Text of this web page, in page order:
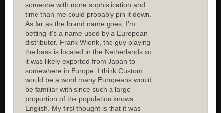
someone with more sophistication and
time than me could probably pin it down.
As far as the brand name goes, I'm
betting it's a name used by a European
distributor. Frank Wienk, the guy playing
the bass is located in the Netherlands so
it was likely exported from Japan to
somewhere in Europe. I think Custom
would be a word many Europeans would
be familiar with since such a large
proportion of the population knows
English. My first thought is that it was